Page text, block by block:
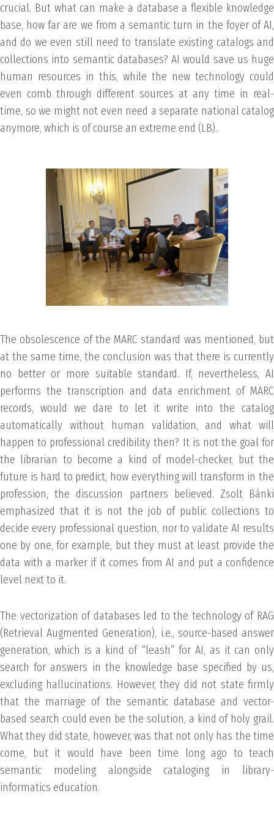
crucial. But what can make a database a flexible knowledge
base, how far are we from a semantic turn in the foyer of AI,
and do we even still need to translate existing catalogs and
collections into semantic databases? AI would save us huge
human resources in this, while the new technology could
even comb through different sources at any time in real-
time, so we might not even need a separate national catalog
anymore, which is of course an extreme end (LB)..
The obsolescence of the MARC standard was mentioned, but
at the same time, the conclusion was that there is currently
no better or more suitable standard. If, nevertheless, AI
performs the transcription and data enrichment of MARC
records, would we dare to let it write into the catalog
automatically without human validation, and what will
happen to professional credibility then? It is not the goal for
the librarian to become a kind of model-checker, but the
future is hard to predict, how everything will transform in the
profession, the discussion partners believed. Zsolt Bánki
emphasized that it is not the job of public collections to
decide every professional question, nor to validate AI results
one by one, for example, but they must at least provide the
data with a marker if it comes from AI and put a confidence
level next to it.
The vectorization of databases led to the technology of RAG
(Retrieval Augmented Generation), i.e., source-based answer
generation, which is a kind of “leash” for AI, as it can only
search for answers in the knowledge base specified by us,
excluding hallucinations. However, they did not state firmly
that the marriage of the semantic database and vector-
based search could even be the solution, a kind of holy grail.
What they did state, however, was that not only has the time
come, but it would have been time long ago to teach
semantic modeling alongside cataloging in library-
informatics education.